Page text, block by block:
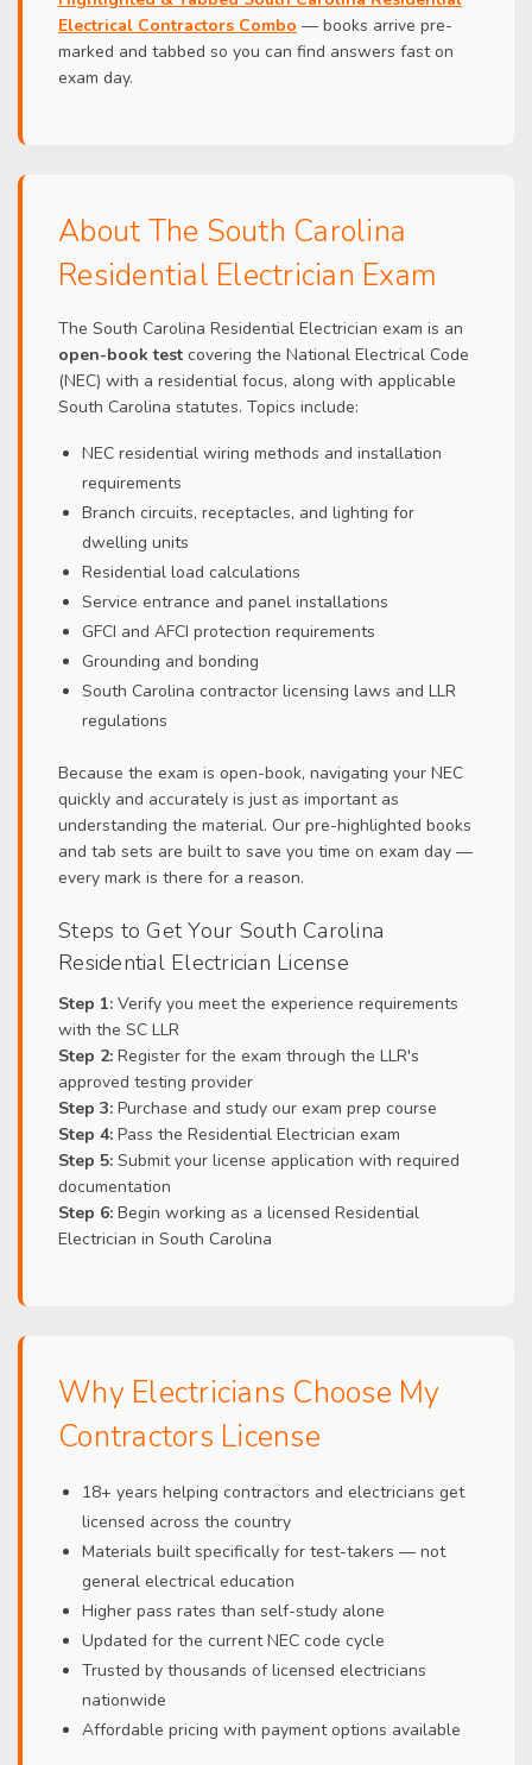
Electrical Contractors Combo — books arrive pre-
marked and tabbed so you can find answers fast on
exam day.
About The South Carolina
Residential Electrician Exam
The South Carolina Residential Electrician exam is an
open-book test covering the National Electrical Code
(NEC) with a residential focus, along with applicable
South Carolina statutes. Topics include:
NEC residential wiring methods and installation
requirements
Branch circuits, receptacles, and lighting for
dwelling units
Residential load calculations
Service entrance and panel installations
GFCI and AFCI protection requirements
Grounding and bonding
South Carolina contractor licensing laws and LLR
regulations
Because the exam is open-book, navigating your NEC
quickly and accurately is just as important as
understanding the material. Our pre-highlighted books
and tab sets are built to save you time on exam day —
every mark is there for a reason.
Steps to Get Your South Carolina
Residential Electrician License
Step 1: Verify you meet the experience requirements
with the SC LLR
Step 2: Register for the exam through the LLR's
approved testing provider
Step 3: Purchase and study our exam prep course
Step 4: Pass the Residential Electrician exam
Step 5: Submit your license application with required
documentation
Step 6: Begin working as a licensed Residential
Electrician in South Carolina
Why Electricians Choose My
Contractors License
18+ years helping contractors and electricians get
licensed across the country
Materials built specifically for test-takers — not
general electrical education
Higher pass rates than self-study alone
Updated for the current NEC code cycle
Trusted by thousands of licensed electricians
nationwide
Affordable pricing with payment options available